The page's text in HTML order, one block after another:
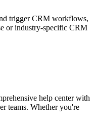
trigger CRM workflows,
or industry-specific CRM
help center with
teams. Whether you're